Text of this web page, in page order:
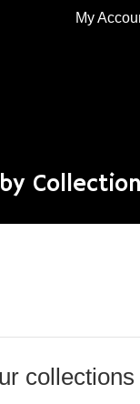
My
Collection